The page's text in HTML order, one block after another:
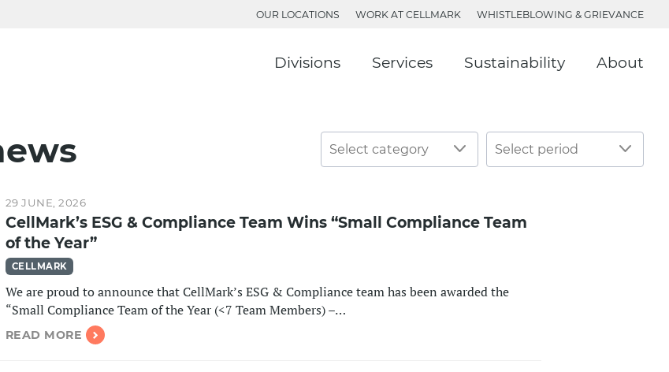
OUR LOCATIONS WORK AT CELLMARK WHISTLEBLOWING & GRIEVANCE
Divisions Services Sustainability About
29 JUNE, 2026
CellMark’s ESG & Compliance Team Wins “Small Compliance Team
of the Year”
CELLMARK
We are proud to announce that CellMark’s ESG & Compliance team has been awarded the
“Small Compliance Team of the Year (<7 Team Members) –…
READ MORE